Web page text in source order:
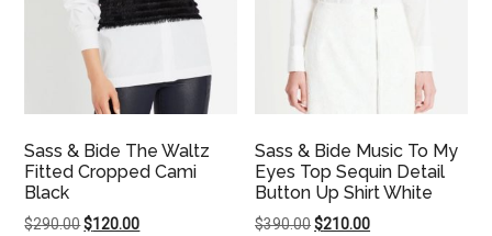
Sass & Bide The Waltz
Fitted Cropped Cami
Black
$290.00Original
$120.00Current
Sass & Bide Music To My
Eyes Top Sequin Detail
Button Up Shirt White
$390.00Original
$210.00Current